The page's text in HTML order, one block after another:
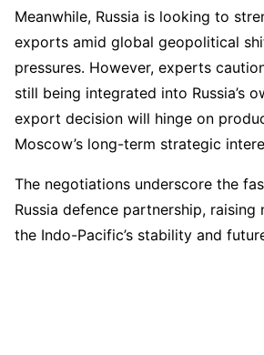
Meanwhile, Russia is looking to
exports amid global geopolitical
pressures. However, experts
still being integrated into Russia’s
export decision will hinge on
Moscow’s long-term strategic
The negotiations underscore the
Russia defence partnership,
the Indo-Pacific’s stability and